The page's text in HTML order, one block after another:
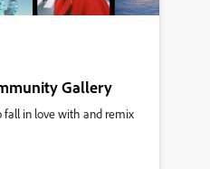
Gallery
fall in love with and remix